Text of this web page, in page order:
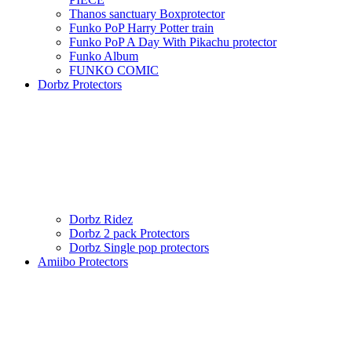
Thanos sanctuary Boxprotector
Funko PoP Harry Potter train
Funko PoP A Day With Pikachu protector
Funko Album
FUNKO COMIC
Dorbz Protectors
Dorbz Ridez
Dorbz 2 pack Protectors
Dorbz Single pop protectors
Amiibo Protectors